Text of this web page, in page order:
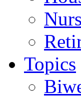
Topics